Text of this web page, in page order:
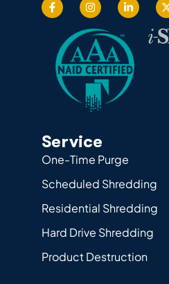
Service
One-Time Purge
Scheduled Shredding
Residential Shredding
Hard Drive Shredding
Product Destruction